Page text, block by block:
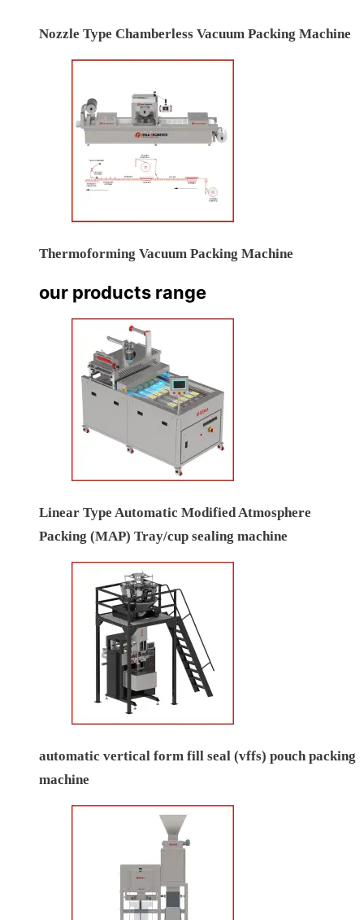
Nozzle Type Chamberless Vacuum Packing Machine
Thermoforming Vacuum Packing Machine
our products range
Linear Type Automatic Modified Atmosphere
Packing (MAP) Tray/cup sealing machine
automatic vertical form fill seal (vffs) pouch packing
machine